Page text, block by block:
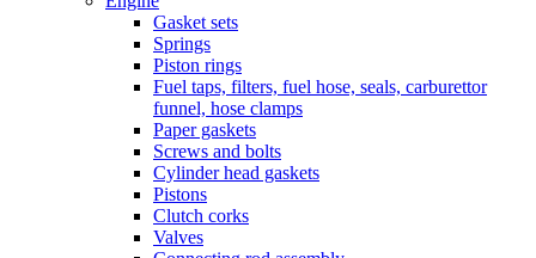
Gasket sets
Springs
Piston rings
Fuel taps, filters, fuel hose, seals, carburettor
funnel, hose clamps
Paper gaskets
Screws and bolts
Cylinder head gaskets
Pistons
Clutch corks
Valves